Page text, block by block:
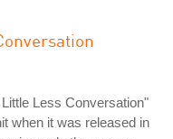
Less Conversation"
when it was released in